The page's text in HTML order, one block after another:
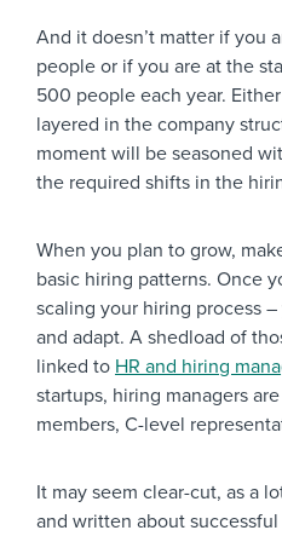
And it doesn’t matter if you
people or if you are at the
500 people each year.
layered in the company
moment will be seasoned
the required shifts in the
When you plan to grow,
basic hiring patterns. Once
scaling your hiring process
and adapt. A shedload of
linked to HR and hiring
startups, hiring managers
members, C-level
It may seem clear-cut, as a
and written about